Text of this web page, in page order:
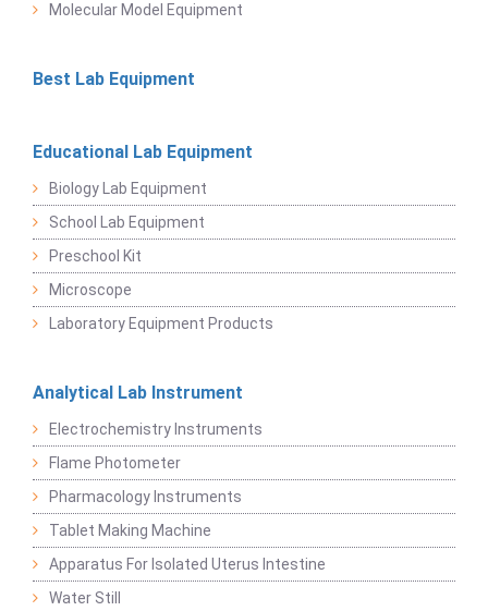
Molecular Model Equipment
Best Lab Equipment
Educational Lab Equipment
Biology Lab Equipment
School Lab Equipment
Preschool Kit
Microscope
Laboratory Equipment Products
Analytical Lab Instrument
Electrochemistry Instruments
Flame Photometer
Pharmacology Instruments
Tablet Making Machine
Apparatus For Isolated Uterus Intestine
Water Still